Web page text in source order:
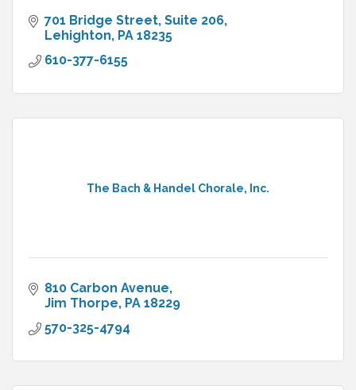
701 Bridge Street, Suite 206
Lehighton PA 18235
610-377-6155
The Bach & Handel Chorale, Inc.
810 Carbon Avenue
Jim Thorpe PA 18229
570-325-4794